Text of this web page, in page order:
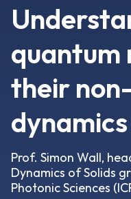
quantum
their
dynamics
Prof. Simon Wall,
Dynamics of Solids
Photonic Sciences